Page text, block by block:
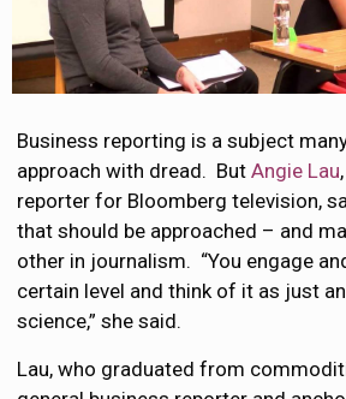
Business reporting is a subject
approach with dread. ButAngie Lau
reporter for Bloomberg television,
that should be approached – and
other in journalism. “You engage
certain level and think of it as just
science,” she said.
Lau, who graduated from